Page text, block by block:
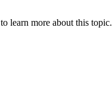
learn more about this topic.